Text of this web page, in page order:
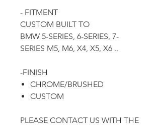
- FITMENT
CUSTOM BUILT TO
BMW 5-SERIES, 6-SERIES, 7-
SERIES M5, M6, X4, X5, X6 ..
-FINISH
CHROME/BRUSHED
CUSTOM
PLEASE CONTACT US WITH THE